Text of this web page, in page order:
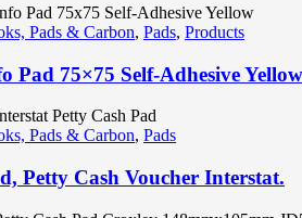
Pads & Carbon, Pads, Products
Pad 75×75 Self-Adhesive Yellow
Pads & Carbon, Pads
Petty Cash Voucher Interstat.